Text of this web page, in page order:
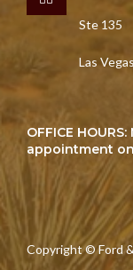
Ste 135
Las
OFFICE
appointment
Copyright © Ford